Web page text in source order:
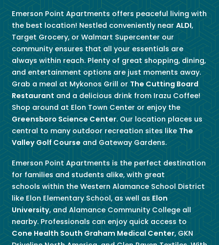
Emerson Point Apartments offers peaceful living with
the best location! Nestled conveniently nearALDI,
Target Grocery, or Walmart Supercenter our
community ensures that all your essentials are
always within reach. Plenty of great shopping, dining,
and entertainment options are just moments away.
Grab a meal at Mykonos Grill orThe Cutting Board
Restaurantand a delicious drink from Irazu Coffee!
Shop around at Elon Town Center or enjoy the
Greensboro Science Center. Our location places us
central to many outdoor recreation sites likeThe
Valley Golf Course and Gateway Gardens.
Emerson Point Apartments is the perfect destination
for families and students alike, with great
schools within theWestern Alamance School District
like Elon Elementary School, as well as Elon
University, and Alamance Community College all
nearby. Professionals can enjoy quick access to
Cone Health South Graham Medical Center, GKN